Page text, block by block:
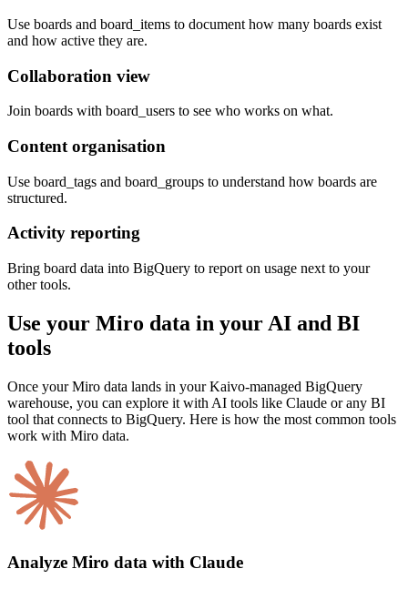
Use boards and board_items to document how many boards exist
and how active they are.
Collaboration view
Join boards with board_users to see who works on what.
Content organisation
Use board_tags and board_groups to understand how boards are
structured.
Activity reporting
Bring board data into BigQuery to report on usage next to your
other tools.
Use your Miro data in your AI and BI
tools
Once your Miro data lands in your Kaivo-managed BigQuery
warehouse, you can explore it with AI tools like Claude or any BI
tool that connects to BigQuery. Here is how the most common tools
work with Miro data.
Analyze Miro data with Claude